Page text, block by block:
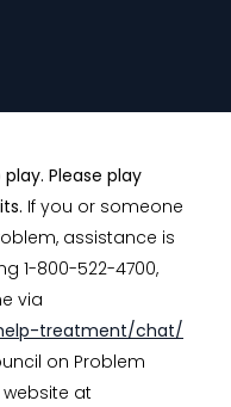
Please play
If you or someone
assistance is
1-800-522-4700,
via
treatment/chat/
on Problem
at